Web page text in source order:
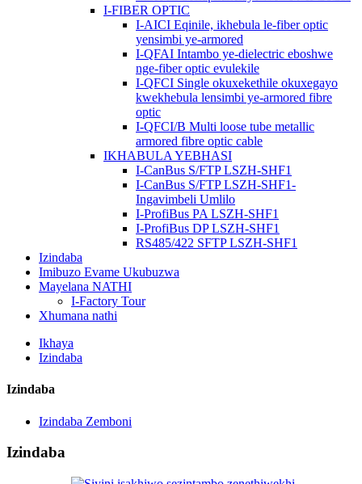
I-FIBER OPTIC
I-AICI Eqinile, ikhebula le-fiber optic
yensimbi ye-armored
I-QFAI Intambo ye-dielectric eboshwe
nge-fiber optic evulekile
I-QFCI Single okuxekethile okuxegayo
kwekhebula lensimbi ye-armored fibre
optic
I-QFCI/B Multi loose tube metallic
armored fibre optic cable
IKHABULA YEBHASI
I-CanBus S/FTP LSZH-SHF1
I-CanBus S/FTP LSZH-SHF1-
Ingavimbeli Umlilo
I-ProfiBus PA LSZH-SHF1
I-ProfiBus DP LSZH-SHF1
RS485/422 SFTP LSZH-SHF1
Izindaba
Imibuzo Evame Ukubuzwa
Mayelana NATHI
I-Factory Tour
Xhumana nathi
Ikhaya
Izindaba
Izindaba
Izindaba Zemboni
Izindaba